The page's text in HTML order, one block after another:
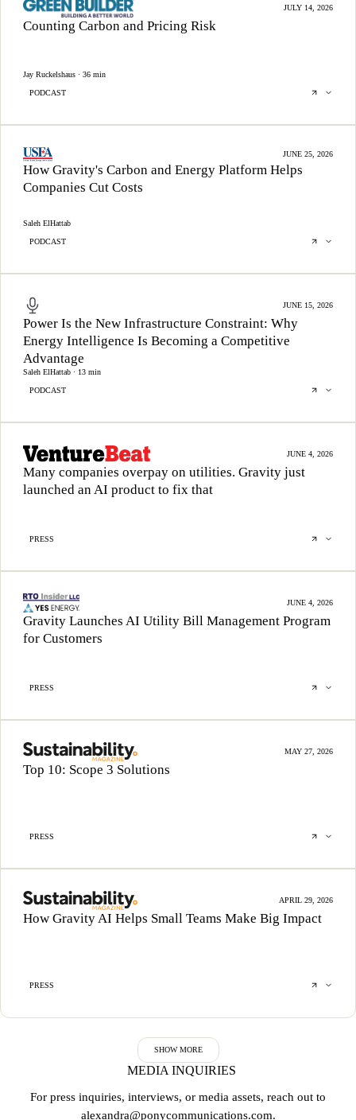
JULY 14, 2026
Counting Carbon and Pricing Risk
Jay Ruckelshaus · 36 min
PODCAST
JUNE 25, 2026
How Gravity's Carbon and Energy Platform Helps
Companies Cut Costs
Saleh ElHattab
PODCAST
JUNE 15, 2026
Power Is the New Infrastructure Constraint: Why
Energy Intelligence Is Becoming a Competitive
Advantage
Saleh ElHattab · 13 min
PODCAST
JUNE 4, 2026
Many companies overpay on utilities. Gravity just
launched an AI product to fix that
PRESS
JUNE 4, 2026
Gravity Launches AI Utility Bill Management Program
for Customers
PRESS
MAY 27, 2026
Top 10: Scope 3 Solutions
PRESS
APRIL 29, 2026
How Gravity AI Helps Small Teams Make Big Impact
PRESS
SHOW MORE
MEDIA INQUIRIES
For press inquiries, interviews, or media assets, reach out to
alexandra@ponycommunications.com.